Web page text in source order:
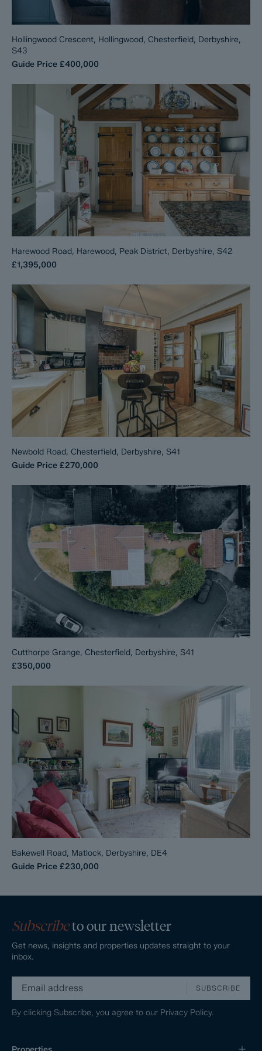
Hollingwood Crescent, Hollingwood, Chesterfield, Derbyshire,
S43
Guide Price £400,000
Harewood Road, Harewood, Peak District, Derbyshire, S42
£1,395,000
Newbold Road, Chesterfield, Derbyshire, S41
Guide Price £270,000
Cutthorpe Grange, Chesterfield, Derbyshire, S41
£350,000
Bakewell Road, Matlock, Derbyshire, DE4
Guide Price £230,000
Subscribeto our newsletter
Get news, insights and properties updates straight to your
inbox.
SUBSCRIBE
By clicking Subscribe, you agree to our Privacy Policy.